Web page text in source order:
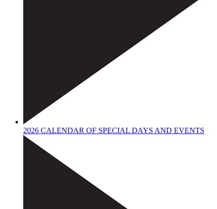
2026 CALENDAR OF SPECIAL DAYS AND EVENTS